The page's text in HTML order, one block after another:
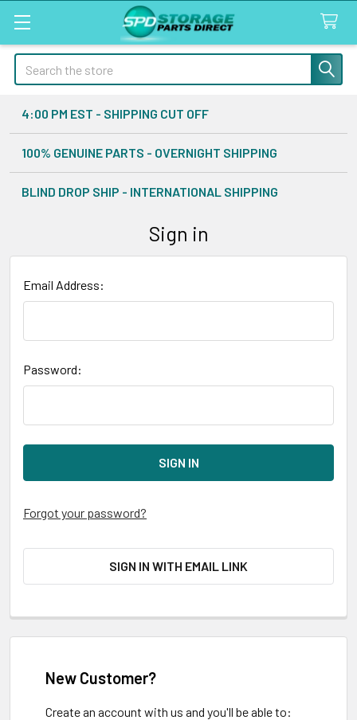
Search
4:00 PM EST - SHIPPING CUT OFF
100% GENUINE PARTS - OVERNIGHT SHIPPING
BLIND DROP SHIP - INTERNATIONAL SHIPPING
Sign in
Email Address:
Password:
Forgot your password?
SIGN IN WITH EMAIL LINK
New Customer?
Create an account with us and you'll be able to: